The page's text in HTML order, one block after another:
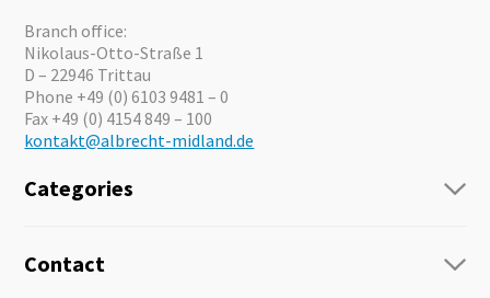
Branch office:
Nikolaus-Otto-Straße 1
D – 22946 Trittau
Phone +49 (0) 6103 9481 – 0
Fax +49 (0) 4154 849 – 100
kontakt@albrecht-midland.de
Categories
Guide-Systems
Contact